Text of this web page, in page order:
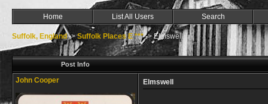
Home List All Users Search
Suffolk, England->Suffolk Places E ***->Elmswell
Post Info
John Cooper Elmswell